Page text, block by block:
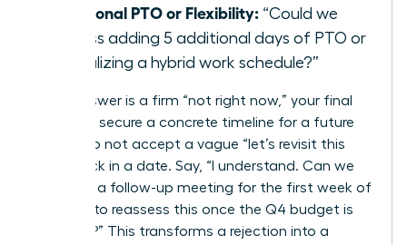
Additional PTO or Flexibility: “Could we
discuss adding 5 additional days of PTO or
formalizing a hybrid work schedule?”
If the answer is a firm “not right now,” your final
step is to secure a concrete timeline for a future
review. Do not accept a vague “let’s revisit this
later.” Lock in a date. Say, “I understand. Can we
schedule a follow-up meeting for the first week of
October to reassess this once the Q4 budget is
finalized?” This transforms a rejection into a